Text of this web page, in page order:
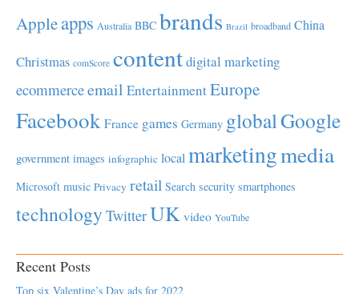
Appleapps Australia BBC brands Brazil broadband China
Christmas comScore contentdigital marketing
ecommerceemail EntertainmentEurope
Facebook France games Germany globalGoogle
government images infographic local marketingmedia
Microsoft music Privacy retail Search security smartphones
technology TwitterUK video YouTube
Recent Posts
Top six Valentine’s Day ads for 2022